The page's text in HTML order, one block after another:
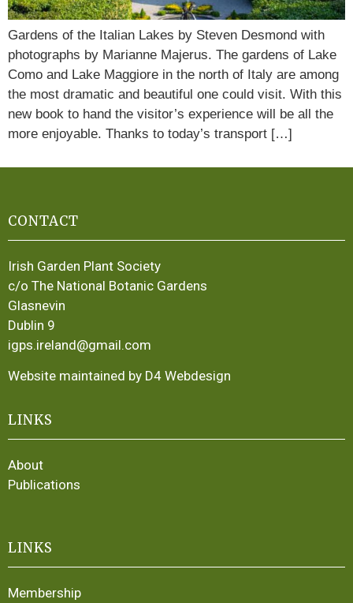
Gardens of the Italian Lakes by Steven Desmond with
photographs by Marianne Majerus. The gardens of Lake
Como and Lake Maggiore in the north of Italy are among
the most dramatic and beautiful one could visit. With this
new book to hand the visitor’s experience will be all the
more enjoyable. Thanks to today’s transport […]
CONTACT
Irish Garden Plant Society
c/o The National Botanic Gardens
Glasnevin
Dublin 9
igps.ireland@gmail.com
Website maintained by D4 Webdesign
LINKS
About
Publications
LINKS
Membership